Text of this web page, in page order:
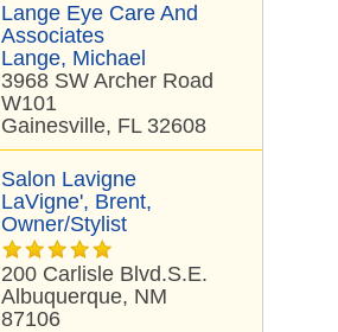
Lange Eye Care And
Associates
Lange, Michael
3968 SW Archer Road
W101
Gainesville, FL 32608
Salon Lavigne
LaVigne', Brent,
Owner/stylist
200 Carlisle Blvd.S.E.
Albuquerque, NM
87106